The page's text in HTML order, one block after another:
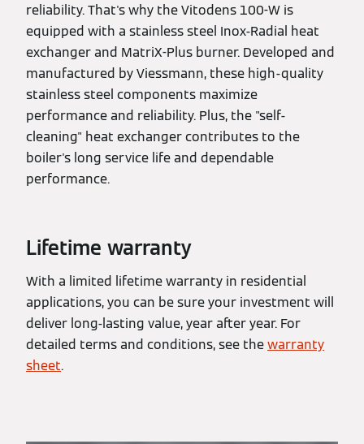
reliability. That's why the Vitodens 100-W is
equipped with a stainless steel Inox-Radial heat
exchanger and MatriX-Plus burner. Developed and
manufactured by Viessmann, these high-quality
stainless steel components maximize
performance and reliability. Plus, the "self-
cleaning" heat exchanger contributes to the
boiler's long service life and dependable
performance.
Lifetime warranty
With a limited lifetime warranty in residential
applications, you can be sure your investment will
deliver long-lasting value, year after year. For
detailed terms and conditions, see thewarranty
sheet.